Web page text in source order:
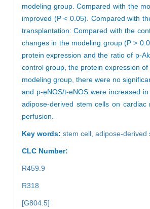
modeling group. Compared with the
improved (P < 0.05). Compared with
transplantation: Compared with the
changes in the modeling group (P >
protein expression and the ratio of p-
control group, the protein expression
modeling group, there were no
and p-eNOS/t-eNOS were increased
adipose-derived stem cells on
perfusion.
Key words: stem cell, adipose-derived
CLC Number:
R459.9
R318
[G804.5]